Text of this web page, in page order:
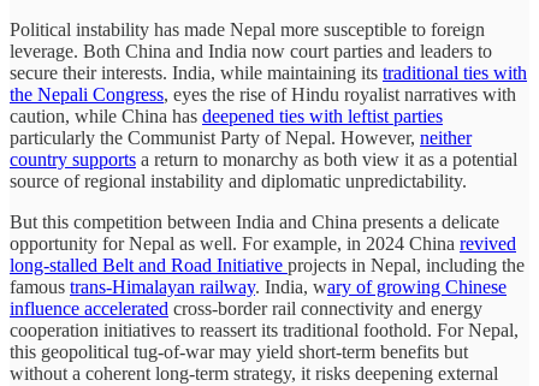
Political instability has made Nepal more susceptible to foreign
leverage. Both China and India now court parties and leaders to
secure their interests. India, while maintaining its traditional ties with
the Nepali Congress, eyes the rise of Hindu royalist narratives with
caution, while China has deepened ties with leftist parties
particularly the Communist Party of Nepal. However, neither
country supports a return to monarchy as both view it as a potential
source of regional instability and diplomatic unpredictability.
But this competition between India and China presents a delicate
opportunity for Nepal as well. For example, in 2024 China revived
long-stalled Belt and Road Initiative projects in Nepal, including the
famous trans-Himalayan railway. India, wary of growing Chinese
influence accelerated cross-border rail connectivity and energy
cooperation initiatives to reassert its traditional foothold. For Nepal,
this geopolitical tug-of-war may yield short-term benefits but
without a coherent long-term strategy, it risks deepening external